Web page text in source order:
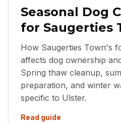
Seasonal Dog
for Saugerties
How Saugerties Town's
affects dog ownership
Spring thaw cleanup,
preparation, and winter
specific to Ulster.
Read guide